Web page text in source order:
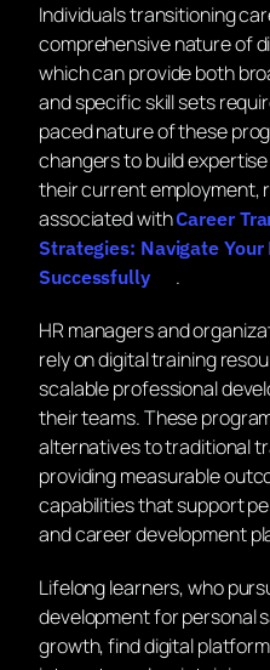
Individuals transitioning
comprehensive nature of
which can provide both
and specific skill sets
paced nature of these
changers to build
their current employment,
associated withCareer
Strategies: Navigate
Successfully
.
HR managers and
rely on digital training
scalable professional
their teams. These
alternatives to traditional
providing measurable
capabilities that support
and career development
Lifelong learners, who
development for personal
growth, find digital